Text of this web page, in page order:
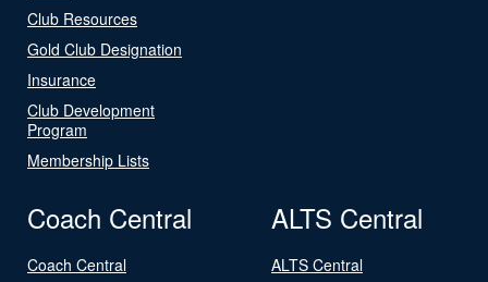
Club Resources
Gold Club Designation
Insurance
Club Development
Program
Membership Lists
Coach Central
Coach Central
ALTS Central
ALTS Central